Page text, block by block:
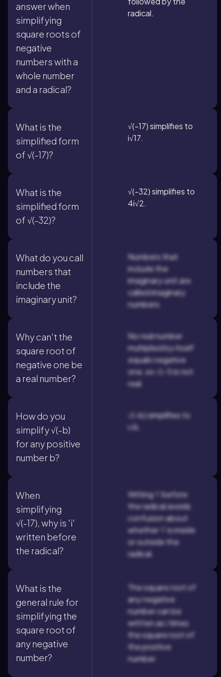
answer when
simplifying
square roots of
negative
numbers with a
whole number
and a radical?
radical.
What is the
simplified form
of √(-17)?
√(-17) simplifies to
i√17.
What is the
simplified form
of √(-32)?
√(-32) simplifies to
4i√2.
What do you call
numbers that
include the
imaginary unit?
Numbers that
include the
imaginary unit are
called imaginary
numbers.
Why can't the
square root of
negative one be
a real number?
No real number
multiplied by itself
equals negative
one, so √(-1) is not
real.
How do you
simplify √(-b)
for any positive
number b?
√(-b) simplifies to
i√b.
When
simplifying
√(-17), why is 'i'
written before
the radical?
Writing 'i' before
the radical avoids
confusion about
whether 'i' is inside
or outside the
radical.
What is the
general rule for
simplifying the
square root of
any negative
number?
The square root of
any negative
number can be
written as i times
the square root of
the positive
number.